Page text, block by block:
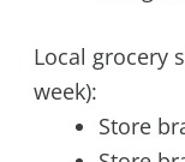
Local grocery
week):
Store